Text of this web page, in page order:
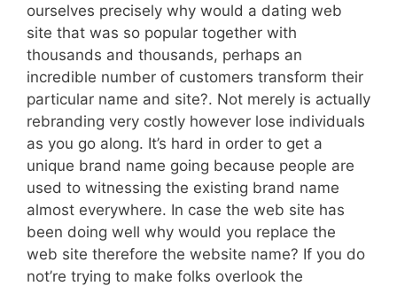
ourselves precisely why would a dating web
site that was so popular together with
thousands and thousands, perhaps an
incredible number of customers transform their
particular name and site?. Not merely is actually
rebranding very costly however lose individuals
as you go along. It’s hard in order to get a
unique brand name going because people are
used to witnessing the existing brand name
almost everywhere. In case the web site has
been doing well why would you replace the
web site therefore the website name? If you do
not’re trying to make folks overlook the